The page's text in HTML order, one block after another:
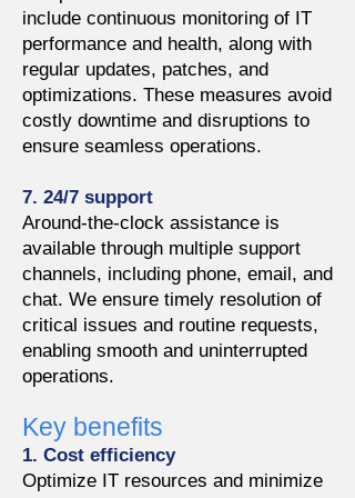
include continuous monitoring of IT
performance and health, along with
regular updates, patches, and
optimizations. These measures avoid
costly downtime and disruptions to
ensure seamless operations.
7. 24/7 support
Around-the-clock assistance is
available through multiple support
channels, including phone, email, and
chat. We ensure timely resolution of
critical issues and routine requests,
enabling smooth and uninterrupted
operations.
Key benefits
1. Cost efficiency
Optimize IT resources and minimize